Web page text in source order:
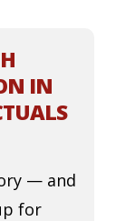
IN
— and
for